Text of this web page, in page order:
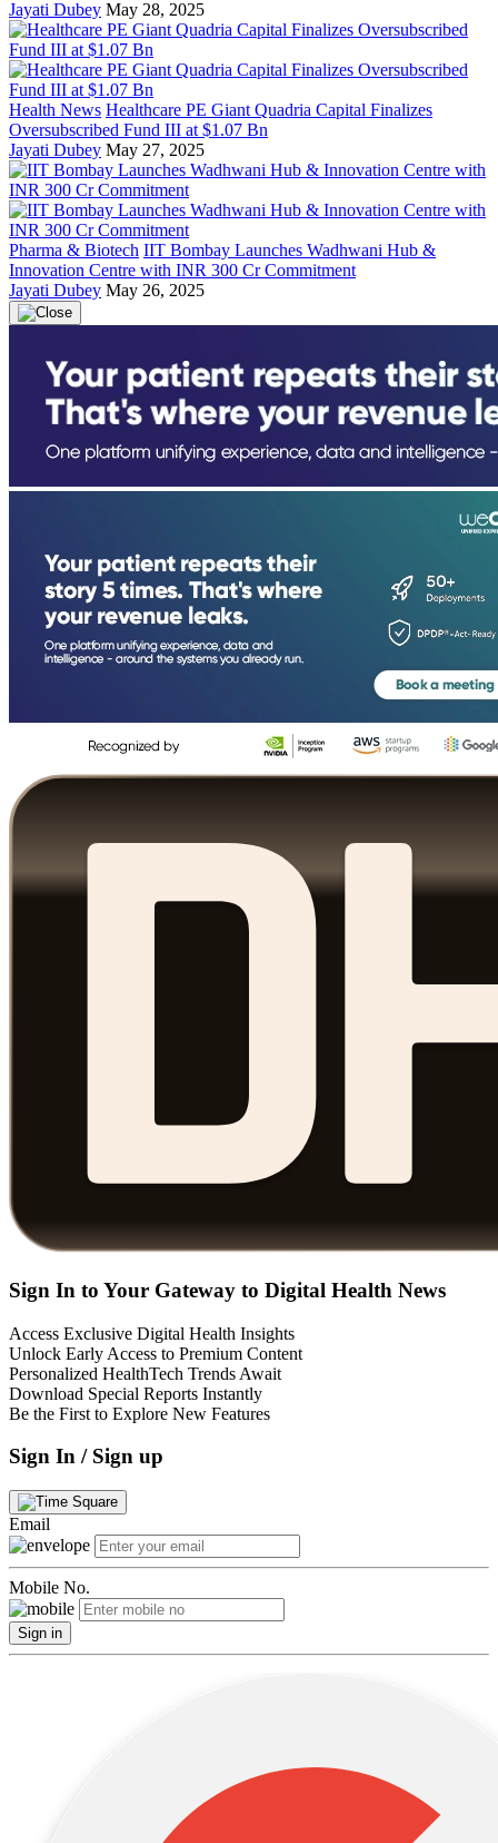
Jayati Dubey May 28, 2025
Health News Healthcare PE Giant Quadria Capital Finalizes
Oversubscribed Fund III at $1.07 Bn
Jayati Dubey May 27, 2025
Pharma & Biotech IIT Bombay Launches Wadhwani Hub &
Innovation Centre with INR 300 Cr Commitment
Jayati Dubey May 26, 2025
Sign In to Your Gateway to Digital Health News
Access Exclusive Digital Health Insights
Unlock Early Access to Premium Content
Personalized HealthTech Trends Await
Download Special Reports Instantly
Be the First to Explore New Features
Sign In / Sign up
Email
Mobile No.
Sign in